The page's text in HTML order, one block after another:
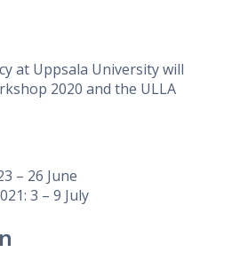
at Uppsala University will
2020 and the ULLA
– 26 June
3 – 9 July